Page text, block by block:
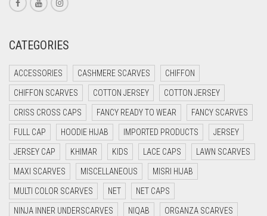
CORAL RED
CRIMSON RED
CYAN
CYAN BLUE
DAISY WHITE
DARK BLUE
DARK BROWN
DARK GREY
CATEGORIES
ACCESSORIES CASHMERE SCARVES CHIFFON
CHIFFON SCARVES COTTON JERSEY COTTON JERSEY
CRISS CROSS CAPS FANCY READY TO WEAR FANCY SCARVES
FULL CAP HOODIE HIJAB IMPORTED PRODUCTS JERSEY
JERSEY CAP KHIMAR KIDS LACE CAPS LAWN SCARVES
MAXI SCARVES MISCELLANEOUS MISRI HIJAB
MULTI COLOR SCARVES NET NET CAPS
NINJA INNER UNDERSCARVES NIQAB ORGANZA SCARVES